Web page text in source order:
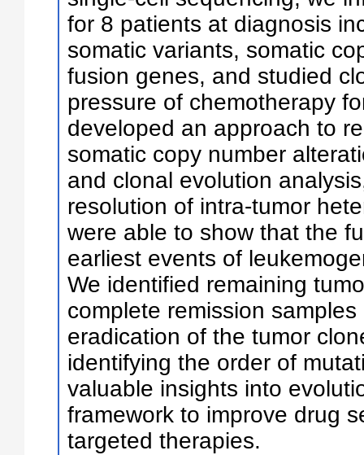
for 8 patients at diagnosis
somatic variants, somatic
fusion genes, and studied
pressure of chemotherapy
developed an approach to
somatic copy number
and clonal evolution
resolution of intra-tumor
were able to show that the
earliest events of
We identified remaining
complete remission
eradication of the tumor
identifying the order of
valuable insights into
framework to improve drug
targeted therapies.